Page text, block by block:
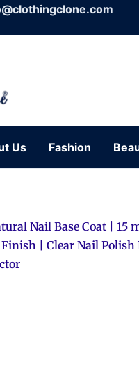
Us Fashion
Nail Base Coat | 15
| Clear Nail Polish